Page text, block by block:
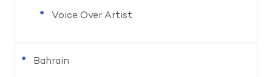
Voice Over Artist
Bahrain